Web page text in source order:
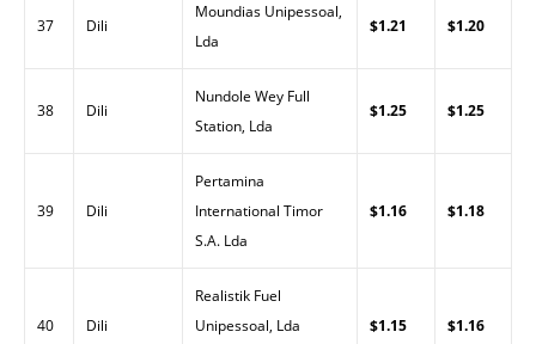
37 Dili
Moundias Unipessoal,
Lda
$1.21 $1.20
38 Dili
Nundole Wey Full
Station, Lda
$1.25 $1.25
39 Dili
Pertamina
International Timor
S.A. Lda
$1.16 $1.18
40 Dili
Realistik Fuel
Unipessoal, Lda
$1.15 $1.16